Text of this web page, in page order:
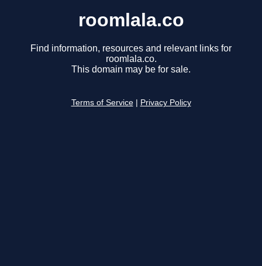
roomlala.co
Find information, resources and relevant links for
roomlala.co.
This domain may be for sale.
Terms of Service Privacy Policy